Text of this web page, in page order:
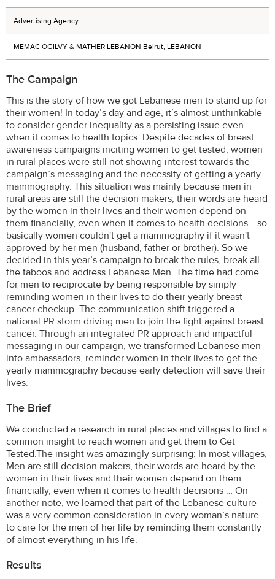
Advertising Agency
MEMAC OGILVY & MATHER LEBANON Beirut, LEBANON
The Campaign
This is the story of how we got Lebanese men to stand up for
their women! In today’s day and age, it’s almost unthinkable
to consider gender inequality as a persisting issue even
when it comes to health topics. Despite decades of breast
awareness campaigns inciting women to get tested, women
in rural places were still not showing interest towards the
campaign’s messaging and the necessity of getting a yearly
mammography. This situation was mainly because men in
rural areas are still the decision makers, their words are heard
by the women in their lives and their women depend on
them financially, even when it comes to health decisions …so
basically women couldn't get a mammography if it wasn't
approved by her men (husband, father or brother). So we
decided in this year’s campaign to break the rules, break all
the taboos and address Lebanese Men. The time had come
for men to reciprocate by being responsible by simply
reminding women in their lives to do their yearly breast
cancer checkup. The communication shift triggered a
national PR storm driving men to join the fight against breast
cancer. Through an integrated PR approach and impactful
messaging in our campaign, we transformed Lebanese men
into ambassadors, reminder women in their lives to get the
yearly mammography because early detection will save their
lives.
The Brief
We conducted a research in rural places and villages to find a
common insight to reach women and get them to Get
Tested.The insight was amazingly surprising: In most villages,
Men are still decision makers, their words are heard by the
women in their lives and their women depend on them
financially, even when it comes to health decisions … On
another note, we learned that part of the Lebanese culture
was a very common consideration in every woman’s nature
to care for the men of her life by reminding them constantly
of almost everything in his life.
Results